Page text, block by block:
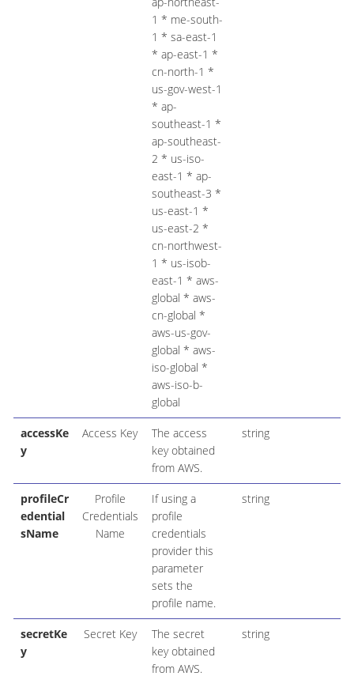
1 * me-south-
1 * sa-east-1
* ap-east-1 *
cn-north-1 *
us-gov-west-1
* ap-
southeast-1 *
ap-southeast-
2 * us-iso-
east-1 * ap-
southeast-3 *
us-east-1 *
us-east-2 *
cn-northwest-
1 * us-isob-
east-1 * aws-
global * aws-
cn-global *
aws-us-gov-
global * aws-
iso-global *
aws-iso-b-
global
accessKe
y
Access Key
The access
key obtained
from AWS.
string
profileCr
edential
sName
Profile
Credentials
Name
If using a
profile
credentials
provider this
parameter
sets the
profile name.
string
secretKe
y
Secret Key
The secret
key obtained
from AWS.
string